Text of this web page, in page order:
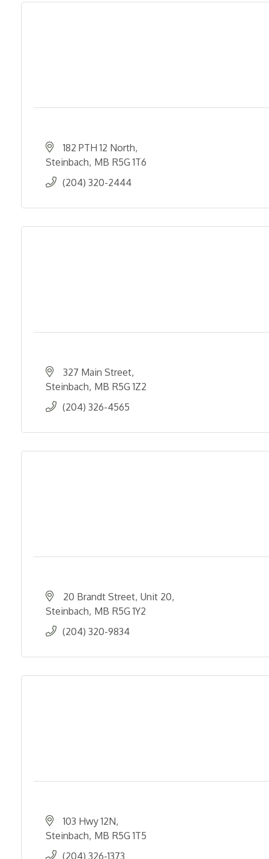
182 PTH 12 North
Steinbach MB R5G 1T6
(204) 320-2444
327 Main Street
Steinbach MB R5G 1Z2
(204) 326-4565
20 Brandt Street Unit 20
Steinbach MB R5G 1Y2
(204) 320-9834
103 Hwy 12N
Steinbach MB R5G 1T5
(204) 326-1373